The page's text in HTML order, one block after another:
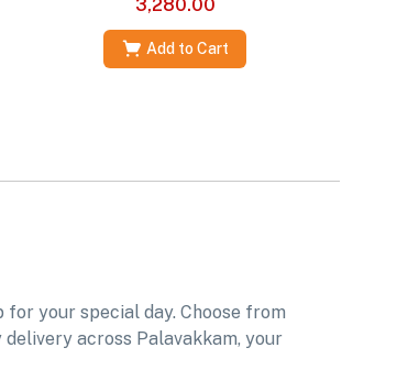
3,280.00
Add to Cart
your special day. Choose from
across Palavakkam, your